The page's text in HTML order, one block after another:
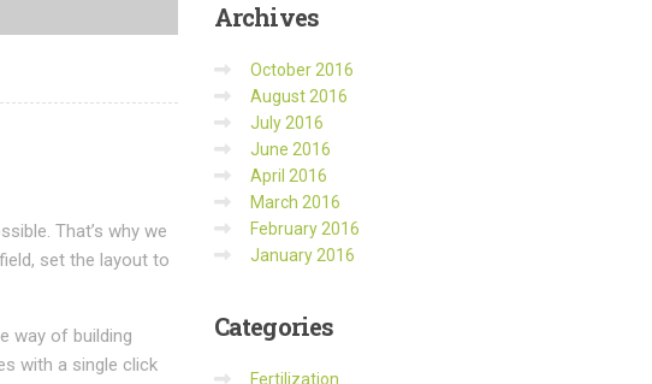
That’s why we
set the layout to
way of building
with a single click
Archives
October 2016
August 2016
July 2016
June 2016
April 2016
March 2016
February 2016
January 2016
Categories
Fertilization